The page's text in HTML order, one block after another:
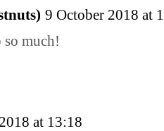
9 October 2018 at
so much!
at 13:18